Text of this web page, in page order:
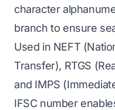
character
branch to ensure
Used in NEFT
Transfer), RTGS
and IMPS
IFSC number